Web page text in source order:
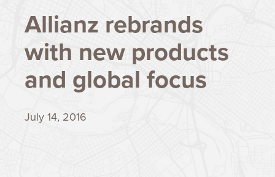
Allianz rebrands
with new products
and global focus
July 14, 2016